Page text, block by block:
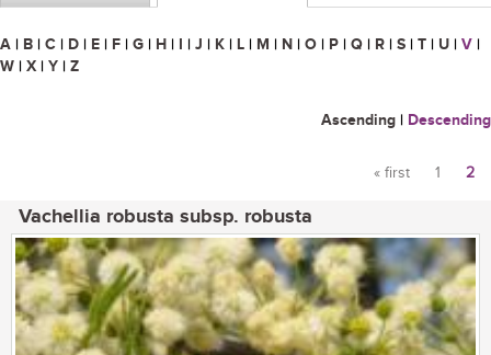
A | B | C | D | E | F | G | H | I | J | K | L | M | N | O | P | Q | R | S | T | U | V |
W | X | Y | Z
Ascending | Descending
« first 1 2
Vachellia robusta subsp. robusta